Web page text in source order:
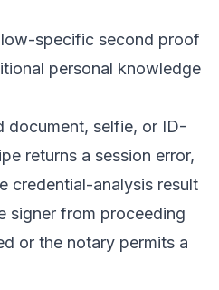
specific second proof
personal knowledge
document, selfie, or ID-
returns a session error,
credential-analysis result
signer from proceeding
or the notary permits a